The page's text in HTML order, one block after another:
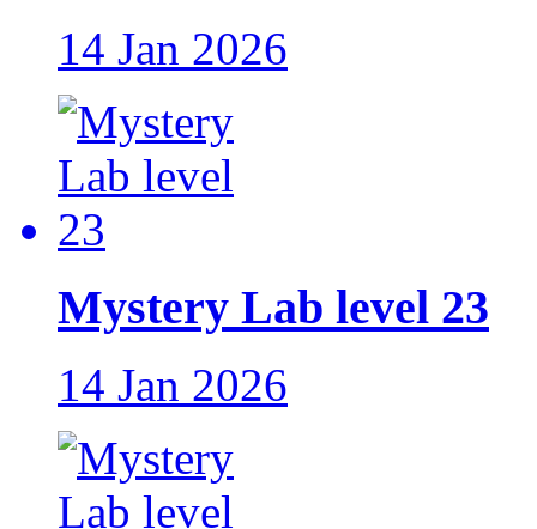
14 Jan 2026
Mystery Lab level 23
14 Jan 2026